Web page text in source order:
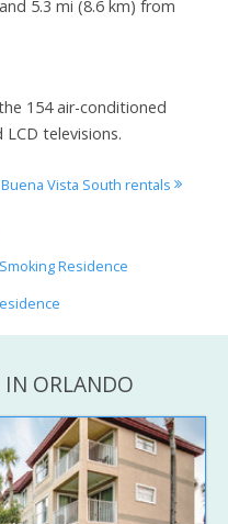
5.3 mi (8.6 km) from
154 air-conditioned
televisions.
Vista South rentals
Residence
IN ORLANDO